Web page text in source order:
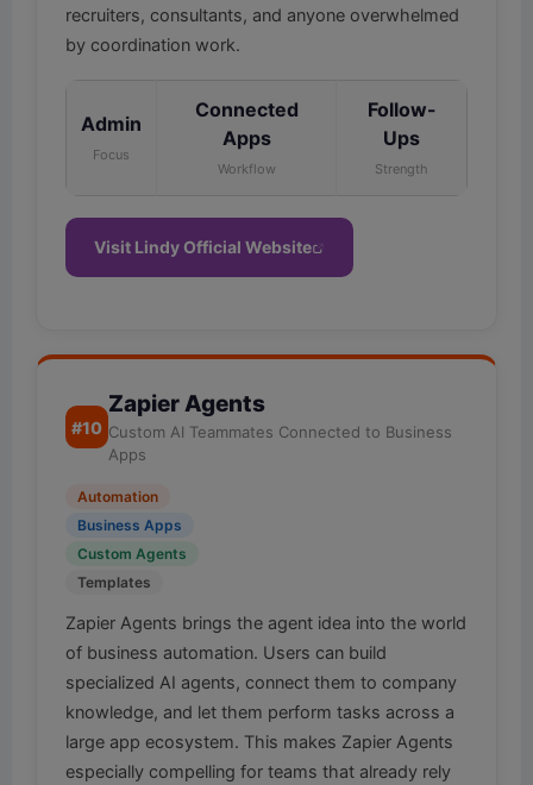
recruiters, consultants, and anyone overwhelmed
by coordination work.
Admin
Focus
Connected
Apps
Workflow
Follow-
Ups
Strength
Visit Lindy Official Website
#10
Zapier Agents
Custom AI Teammates Connected to Business
Apps
Automation
Business Apps
Custom Agents
Templates
Zapier Agents brings the agent idea into the world
of business automation. Users can build
specialized AI agents, connect them to company
knowledge, and let them perform tasks across a
large app ecosystem. This makes Zapier Agents
especially compelling for teams that already rely